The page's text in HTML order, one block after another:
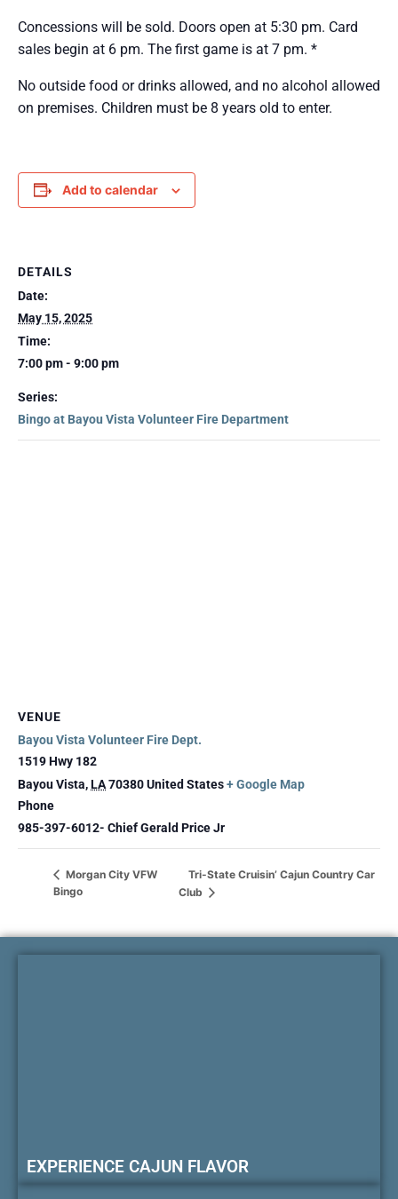
Concessions will be sold. Doors open at 5:30 pm. Card
sales begin at 6 pm. The first game is at 7 pm. *
No outside food or drinks allowed, and no alcohol allowed
on premises. Children must be 8 years old to enter.
Add to calendar
DETAILS
Date:
May 15, 2025
Time:
7:00 pm - 9:00 pm
Series:
Bingo at Bayou Vista Volunteer Fire Department
VENUE
Bayou Vista Volunteer Fire Dept.
1519 Hwy 182
Bayou Vista,LA70380United States+ Google Map
Phone
985-397-6012- Chief Gerald Price Jr
Morgan City VFW
Bingo
Tri-State Cruisin’ Cajun Country Car
Club
EXPERIENCE CAJUN FLAVOR